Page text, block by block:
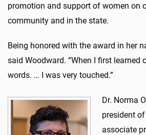
promotion and support of women on
community and in the state.
Being honored with the award in her
said Woodward. “When I first learned
words. … I was very touched.”
Dr. Norma
president
associate